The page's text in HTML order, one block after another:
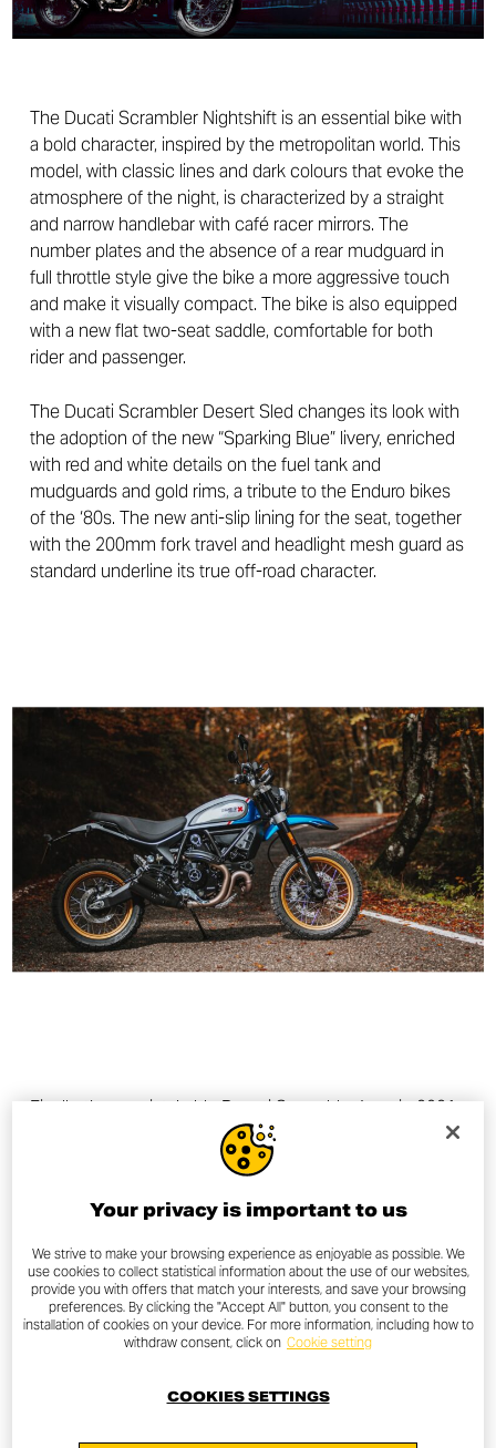
The Ducati Scrambler Nightshift is an essential bike with
a bold character, inspired by the metropolitan world. This
model, with classic lines and dark colours that evoke the
atmosphere of the night, is characterized by a straight
and narrow handlebar with café racer mirrors. The
number plates and the absence of a rear mudguard in
full throttle style give the bike a more aggressive touch
and make it visually compact. The bike is also equipped
with a new flat two-seat saddle, comfortable for both
rider and passenger.
The Ducati Scrambler Desert Sled changes its look with
the adoption of the new “Sparking Blue” livery, enriched
with red and white details on the fuel tank and
mudguards and gold rims, a tribute to the Enduro bikes
of the ‘80s. The new anti-slip lining for the seat, together
with the 200mm fork travel and headlight mesh guard as
standard underline its true off-road character.
Finally, the unmistakable Ducati Scrambler Icon in 2021
will also arrive in dealerships in “Ducati Red” colour,
which goes alongside the classic “62 Yellow” with black
For the MY21 also all the bikes of the Ducati Scrambler
brand become compliant with the EURO 5 norm that
regulates the emission of pollutants, moreover the 800
range of the “Land of Joy” is available in a depowered
version compatible with A2 licenses.
Your privacy is important to us
We strive to make your browsing experience as enjoyable as possible. We
use cookies to collect statistical information about the use of our websites,
provide you with offers that match your interests, and save your browsing
preferences. By clicking the "Accept All" button, you consent to the
installation of cookies on your device. For more information, including how to
withdraw consent, click on Cookie setting
COOKIES SETTINGS